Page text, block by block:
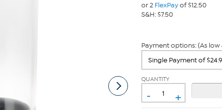
or 2 FlexPayof $12.50
S&H: $7.50
Payment options: (As low
QUANTITY
- +